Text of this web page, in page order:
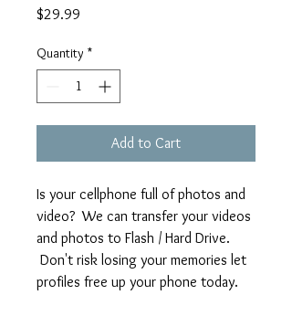
$29.99
Quantity *
Add to Cart
Is your cellphone full of photos and
video? We can transfer your videos
and photos to Flash / Hard Drive.
Don't risk losing your memories let
profiles free up your phone today.